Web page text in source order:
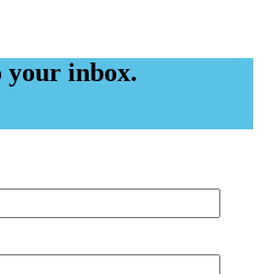
your inbox.